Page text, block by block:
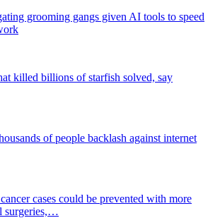
grooming gangs given AI tools to speed
killed billions of starfish solved, say
of people backlash against internet
cases could be prevented with more
surgeries,…